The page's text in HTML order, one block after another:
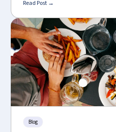
Read Post →
Blog